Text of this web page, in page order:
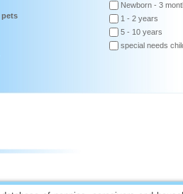
Newborn - 3
1 - 2 years
5 - 10 years
special needs